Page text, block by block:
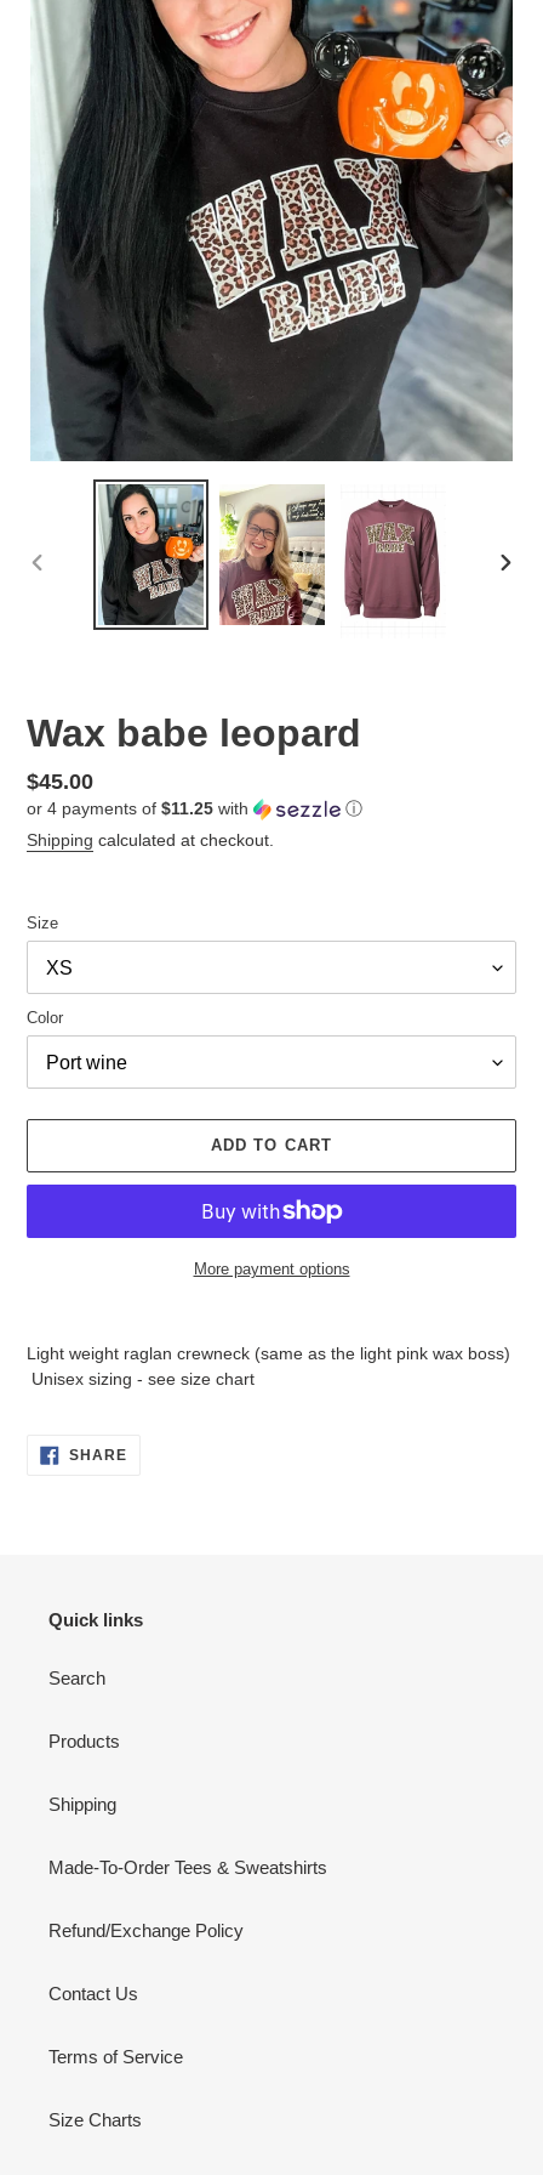
PREVIOUS
Wax babe leopard
Regular
price
$45.00
or 4 payments of $11.25 with
ⓘ
Shipping calculated at checkout.
Size
Color
ADD TO CART
More payment options
Light weight raglan crewneck (same as the light pink wax boss)
Unisex sizing - see size chart
SHARESHARE
Quick links
Search
Products
Shipping
Made-To-Order Tees & Sweatshirts
Refund/Exchange Policy
Contact Us
Terms of Service
Size Charts